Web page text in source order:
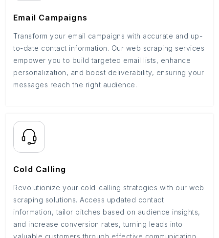
Email Campaigns
Transform your email campaigns with accurate and up-
to-date contact information. Our web scraping services
empower you to build targeted email lists, enhance
personalization, and boost deliverability, ensuring your
messages reach the right audience.
Cold Calling
Revolutionize your cold-calling strategies with our web
scraping solutions. Access updated contact
information, tailor pitches based on audience insights,
and increase conversion rates, turning leads into
valuable customers through effective communication.